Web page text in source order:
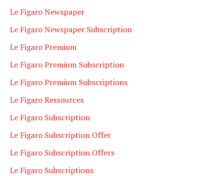
Le Figaro Newspaper
Le Figaro Newspaper Subscription
Le Figaro Premium
Le Figaro Premium Subscription
Le Figaro Premium Subscriptions
Le Figaro Ressources
Le Figaro Subscription
Le Figaro Subscription Offer
Le Figaro Subscription Offers
Le Figaro Subscriptions